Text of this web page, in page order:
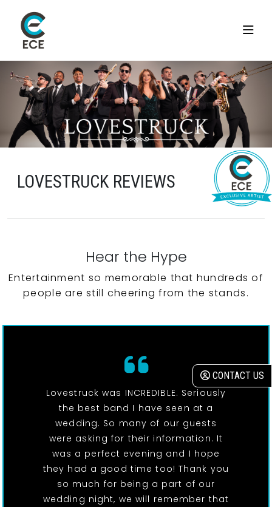
CONTACT US
LOVESTRUCK REVIEWS
Hear the Hype
Entertainment so memorable that hundreds of
people are still cheering from the stands.
Lovestruck was INCREDIBLE. Seriously
the best band I have seen at a
wedding. So many of our guests
were asking for their information. It
was a perfect evening and I hope
they had a good time too! Thank you
so much for being a part of our
wedding night, we will remember that